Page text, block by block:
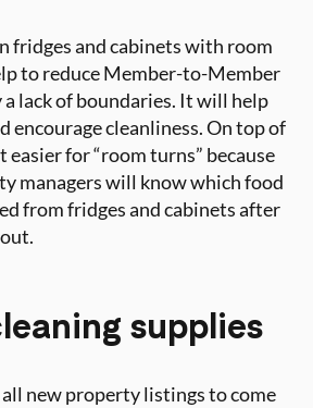
fridges and cabinets with room
to reduce Member-to-Member
lack of boundaries. It will help
encourage cleanliness. On top of
for “room turns” because
managers will know which food
from fridges and cabinets after
supplies
new property listings to come